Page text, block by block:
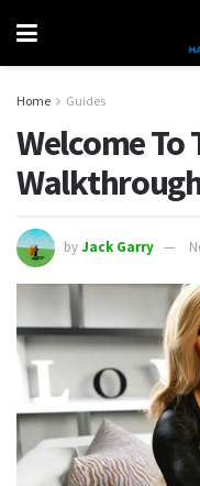
Home Guides
Welcome To
byJack Garry